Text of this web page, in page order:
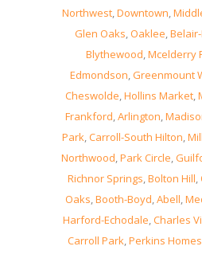
Northwest,Downtown,
Glen Oaks,Oaklee,
Blythewood,Mcelderry
Edmondson,Greenmount
Cheswolde,Hollins Market,
Frankford,Arlington,
Park,Carroll-South Hilton,
Northwood,Park Circle,
Richnor Springs,Bolton Hill,
Oaks,Booth-Boyd,Abell,
Harford-Echodale,Charles
Carroll Park,Perkins Homes